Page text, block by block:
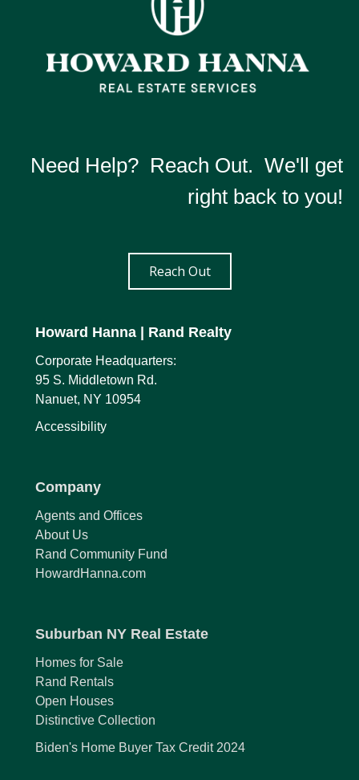
Need Help? Reach Out. We'll get
right back to you!
Reach Out
Howard Hanna | Rand Realty
Corporate Headquarters:
95 S. Middletown Rd.
Nanuet, NY 10954
Accessibility
Company
Agents and Offices
About Us
Rand Community Fund
HowardHanna.com
Suburban NY Real Estate
Homes for Sale
Rand Rentals
Open Houses
Distinctive Collection
Biden's Home Buyer Tax Credit 2024